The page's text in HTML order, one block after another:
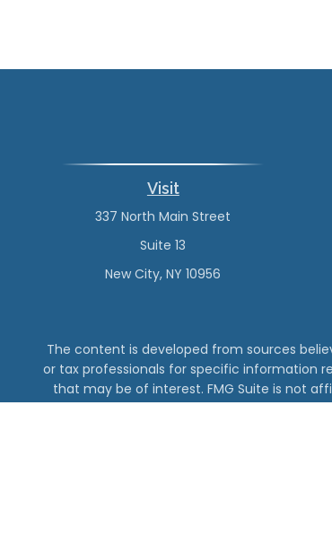
Visit
337 North Main Street
Suite 13
New City, NY 10956
The content is developed from sources
or tax professionals for specific information
that may be of interest. FMG Suite is not
and material provided